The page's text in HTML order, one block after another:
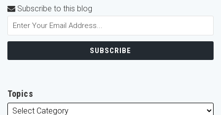
Subscribe to this blog
Topics